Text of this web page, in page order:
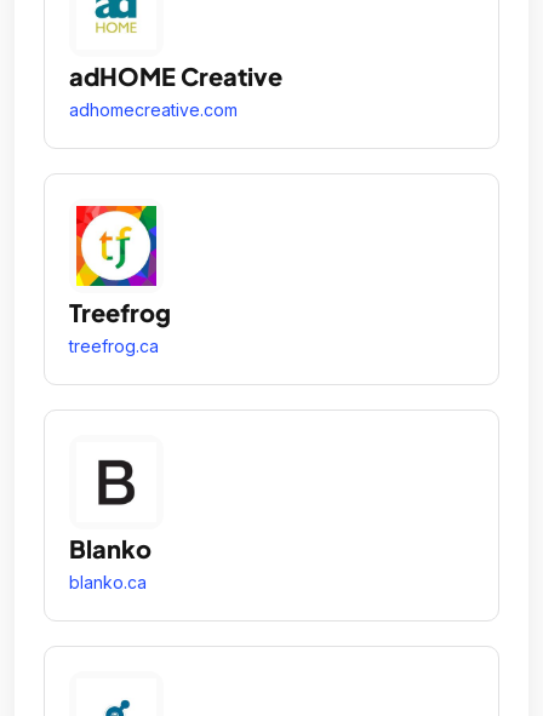
adHOME Creative
adhomecreative.com
Treefrog
treefrog.ca
Blanko
blanko.ca